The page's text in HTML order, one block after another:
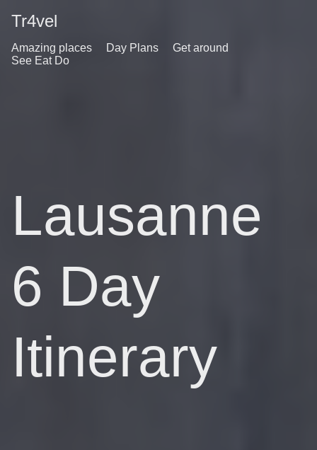
Tr4vel
Amazing places Day Plans
Get around
See Eat Do
Lausanne
6 Day
Itinerary